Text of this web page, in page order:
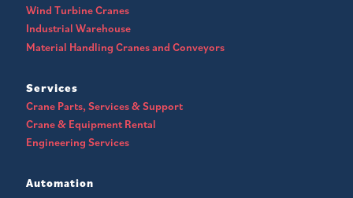
Wind Turbine Cranes
Industrial Warehouse
Material Handling Cranes and Conveyors
Services
Crane Parts, Services & Support
Crane & Equipment Rental
Engineering Services
Automation